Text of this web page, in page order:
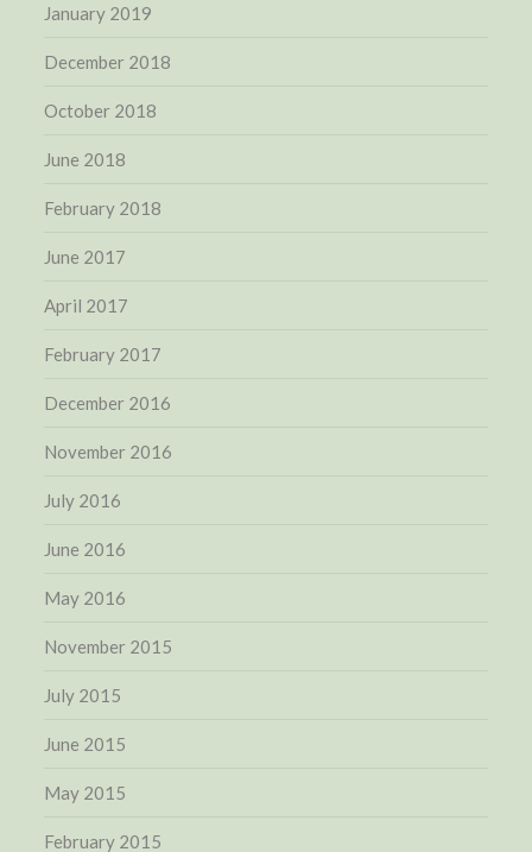
January 2019
December 2018
October 2018
June 2018
February 2018
June 2017
April 2017
February 2017
December 2016
November 2016
July 2016
June 2016
May 2016
November 2015
July 2015
June 2015
May 2015
February 2015